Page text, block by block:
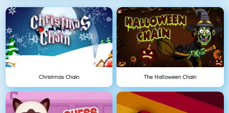
Christmas Chain The Halloween Chain